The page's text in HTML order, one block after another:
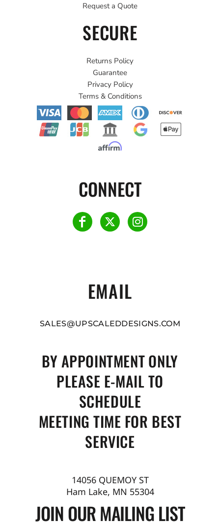
Request a Quote
SECURE
Returns Policy
Guarantee
Privacy Policy
Terms & Conditions
CONNECT
EMAIL
SALES@UPSCALEDDESIGNS.COM
BY APPOINTMENT ONLY
PLEASE E-MAIL TO
SCHEDULE
MEETING TIME FOR BEST
SERVICE
14056 QUEMOY ST
Ham Lake, MN 55304
JOIN OUR MAILING LIST